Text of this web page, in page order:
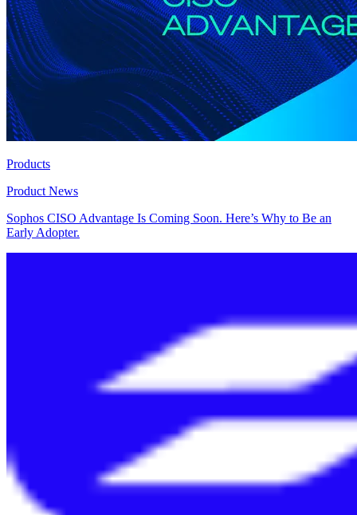
Products
Product News
Sophos CISO Advantage Is Coming Soon. Here’s Why to Be an
Early Adopter.